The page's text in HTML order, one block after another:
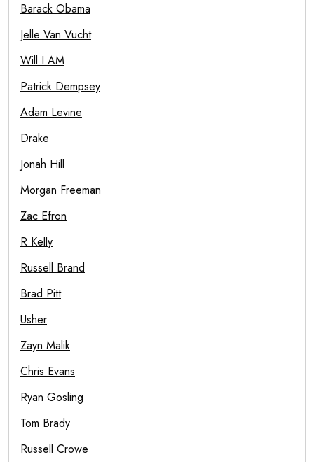
Barack Obama
Jelle Van Vucht
Will I AM
Patrick Dempsey
Adam Levine
Drake
Jonah Hill
Morgan Freeman
Zac Efron
R Kelly
Russell Brand
Brad Pitt
Usher
Zayn Malik
Chris Evans
Ryan Gosling
Tom Brady
Russell Crowe